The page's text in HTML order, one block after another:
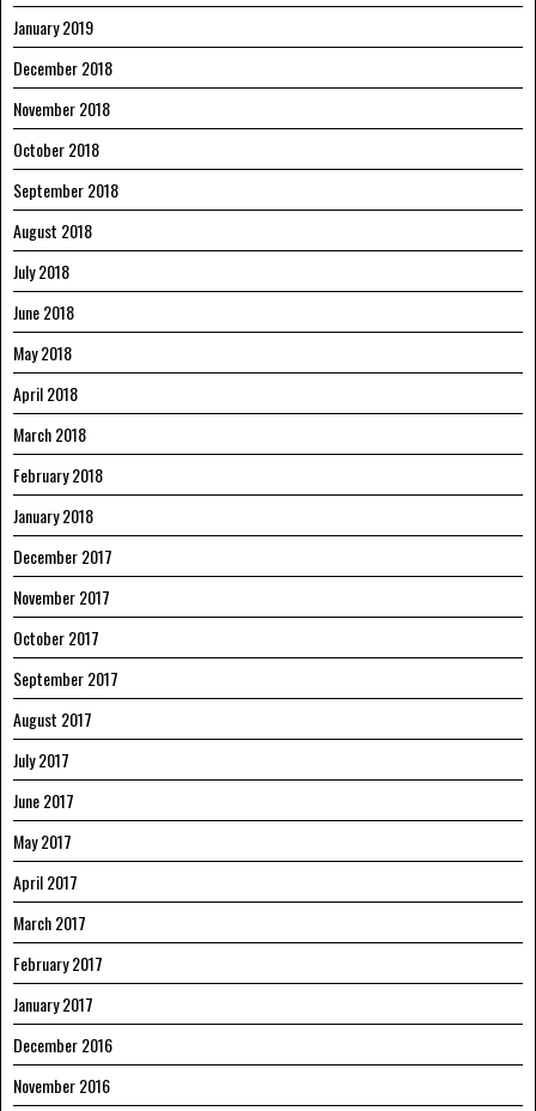
January 2019
December 2018
November 2018
October 2018
September 2018
August 2018
July 2018
June 2018
May 2018
April 2018
March 2018
February 2018
January 2018
December 2017
November 2017
October 2017
September 2017
August 2017
July 2017
June 2017
May 2017
April 2017
March 2017
February 2017
January 2017
December 2016
November 2016